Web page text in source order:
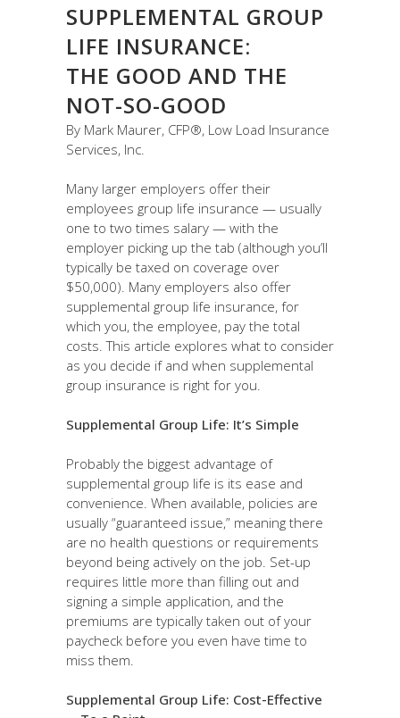
SUPPLEMENTAL GROUP
LIFE INSURANCE:
THE GOOD AND THE
NOT-SO-GOOD
By Mark Maurer, CFP®, Low Load Insurance
Services, Inc.
Many larger employers offer their
employees group life insurance — usually
one to two times salary — with the
employer picking up the tab (although you’ll
typically be taxed on coverage over
$50,000). Many employers also offer
supplemental group life insurance, for
which you, the employee, pay the total
costs. This article explores what to consider
as you decide if and when supplemental
group insurance is right for you.
Supplemental Group Life: It’s Simple
Probably the biggest advantage of
supplemental group life is its ease and
convenience. When available, policies are
usually “guaranteed issue,” meaning there
are no health questions or requirements
beyond being actively on the job. Set-up
requires little more than filling out and
signing a simple application, and the
premiums are typically taken out of your
paycheck before you even have time to
miss them.
Supplemental Group Life: Cost-Effective